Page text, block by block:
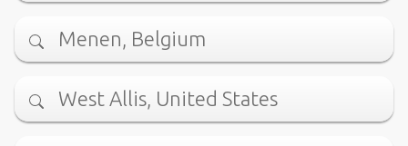
Menen, Belgium
West Allis, United States